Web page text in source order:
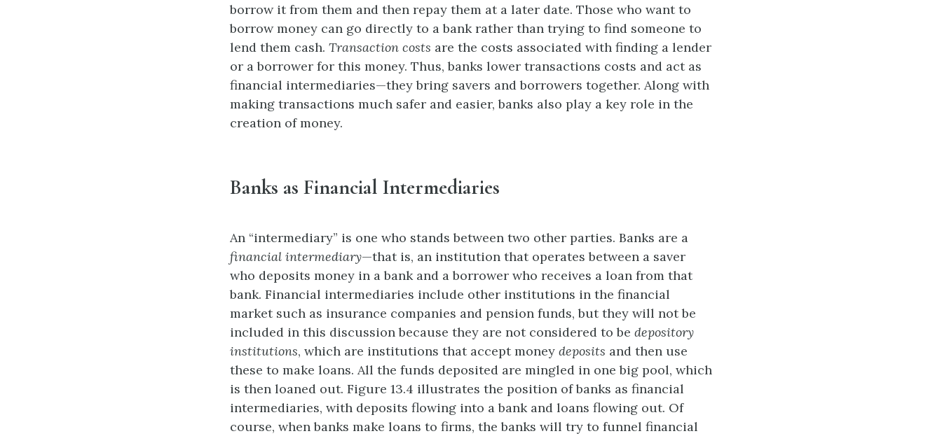
borrow it from them and then repay them at a later date. Those who want to
borrow money can go directly to a bank rather than trying to find someone to
lend them cash. Transaction costs are the costs associated with finding a lender
or a borrower for this money. Thus, banks lower transactions costs and act as
financial intermediaries—they bring savers and borrowers together. Along with
making transactions much safer and easier, banks also play a key role in the
creation of money.
Banks as Financial Intermediaries
An “intermediary” is one who stands between two other parties. Banks are a
financial intermediary—that is, an institution that operates between a saver
who deposits money in a bank and a borrower who receives a loan from that
bank. Financial intermediaries include other institutions in the financial
market such as insurance companies and pension funds, but they will not be
included in this discussion because they are not considered to be depository
institutions, which are institutions that accept money deposits and then use
these to make loans. All the funds deposited are mingled in one big pool, which
is then loaned out. Figure 13.4 illustrates the position of banks as financial
intermediaries, with deposits flowing into a bank and loans flowing out. Of
course, when banks make loans to firms, the banks will try to funnel financial